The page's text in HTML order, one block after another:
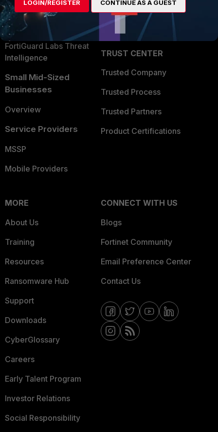
Security Operations
Application Security
FortiGuard Labs Threat
Intelligence
Small Mid-Sized
Businesses
Overview
Service Providers
MSSP
Mobile Providers
Become a Partner
Partner Login
TRUST CENTER
Trusted Company
Trusted Process
Trusted Partners
Product Certifications
MORE
About Us
Training
Resources
Ransomware Hub
Support
Downloads
CyberGlossary
Careers
Early Talent Program
Investor Relations
Social Responsibility
CONNECT WITH US
Blogs
Fortinet Community
Email Preference Center
Contact Us
LOGIN/REGISTER CONTINUE AS A GUEST